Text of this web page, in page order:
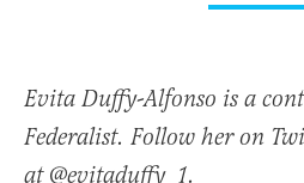
Evita Duffy-Alfonso is a
Federalist. Follow her on
at @evitaduffy_1.